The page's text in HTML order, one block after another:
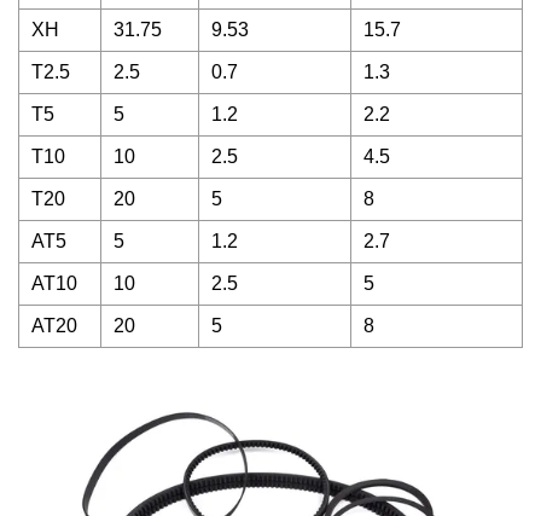
XH 31.75 9.53 15.7
T2.5 2.5 0.7 1.3
T5 5 1.2 2.2
T10 10 2.5 4.5
T20 20 5 8
AT5 5 1.2 2.7
AT10 10 2.5 5
AT20 20 5 8